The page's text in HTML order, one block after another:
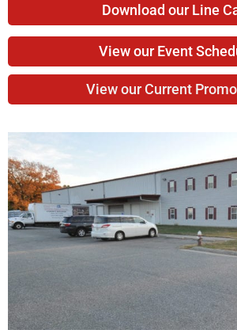
Download our Line
View our Event
View our Current